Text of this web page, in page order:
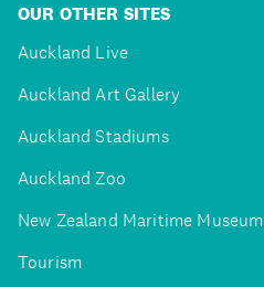
OUR OTHER SITES
Auckland Live
Auckland Art Gallery
Auckland Stadiums
Auckland Zoo
New Zealand Maritime Museum
Tourism